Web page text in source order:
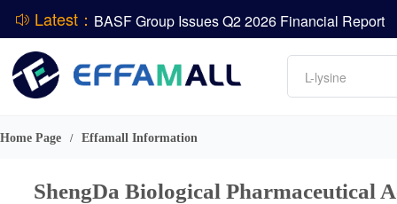
Latest： BASF Group Issues Q2 2026 Financial Report
Amino acids
L-lysine
Vitamin
DCP
Home Page / Effamall Information
ShengDa Biological Pharmaceutical